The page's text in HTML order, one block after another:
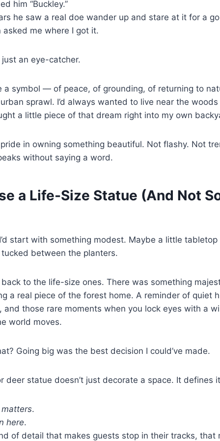
him “Buckley.”
he saw a real doe wander up and stare at it for a
asked me where I got it.
just an eye-catcher.
a symbol — of peace, of grounding, of returning to
sprawl. I’d always wanted to live near the
a little piece of that dream right into my own
pride in owning something beautiful. Not flashy. Not
without saying a word.
a Life-Size Statue (And Not
start with something modest. Maybe a little
between the planters.
back to the life-size ones. There was something
a real piece of the forest home. A reminder of quiet
and those rare moments when you lock eyes with a
world moves.
Going big was the best decision I could’ve made.
deer statue doesn’t just decorate a space. It defines
.
here.
of detail that makes guests stop in their tracks, that